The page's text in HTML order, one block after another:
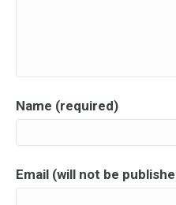
Name (required)
Email (will not be